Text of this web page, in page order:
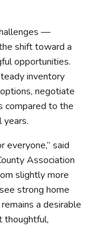
—
shift toward a
opportunities.
inventory
negotiate
compared to the
everyone,” said
Association
slightly more
strong home
a desirable
thoughtful,